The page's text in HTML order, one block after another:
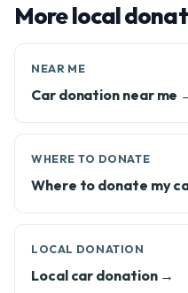
More local
NEAR ME
Car donation near me
WHERE TO DONATE
Where to donate my
LOCAL DONATION
Local car donation →